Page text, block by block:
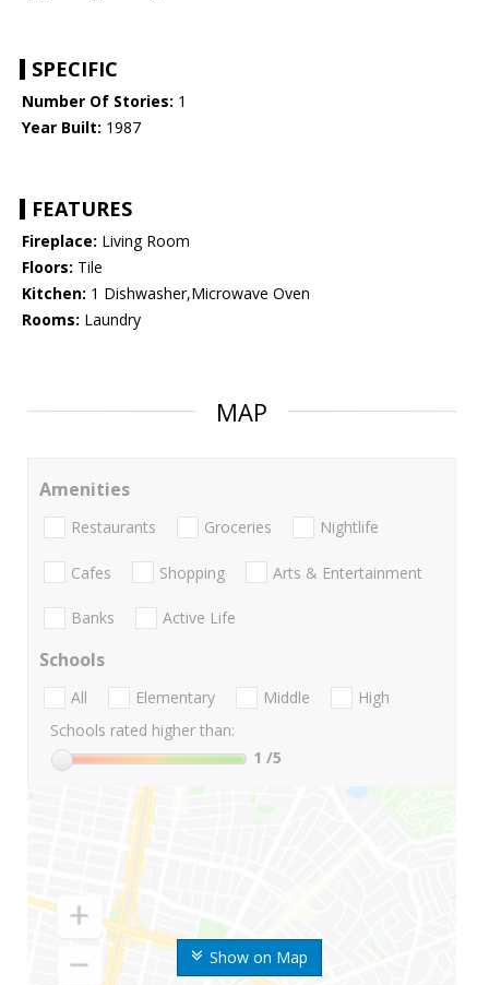
SPECIFIC
Number Of Stories: 1
Year Built: 1987
FEATURES
Fireplace: Living Room
Floors: Tile
Kitchen: 1 Dishwasher,Microwave Oven
Rooms: Laundry
MAP
Show on Map
Amenities
Restaurants Groceries Nightlife
Cafes Shopping Arts & Entertainment
Banks Active Life
Schools
All Elementary Middle
High
Schools rated higher than:
1 /5